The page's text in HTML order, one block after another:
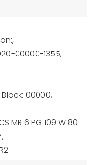
00000-1355,
Block: 00000,
MB 6 PG 109 W 80